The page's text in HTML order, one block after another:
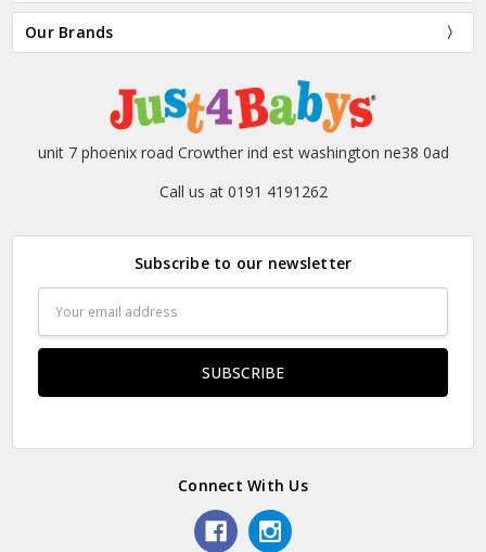
Our Brands
unit 7 phoenix road Crowther ind est washington ne38 0ad
Call us at 0191 4191262
Subscribe to our newsletter
Address
Connect With Us